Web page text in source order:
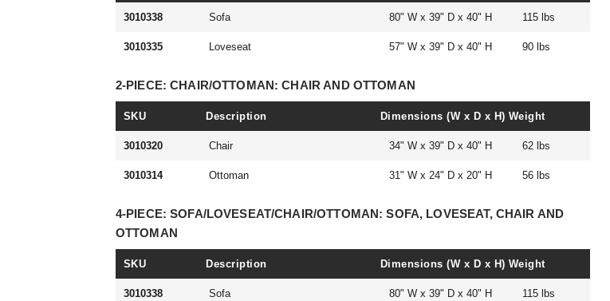
3010338 Sofa 80" W x 39" D x 40" H 115 lbs
3010335 Loveseat 57" W x 39" D x 40" H 90 lbs
2-PIECE: CHAIR/OTTOMAN: CHAIR AND OTTOMAN
SKU Description Dimensions (W x D x H) Weight
3010320 Chair 34" W x 39" D x 40" H 62 lbs
3010314 Ottoman 31" W x 24" D x 20" H 56 lbs
4-PIECE: SOFA/LOVESEAT/CHAIR/OTTOMAN: SOFA, LOVESEAT, CHAIR AND
OTTOMAN
SKU Description Dimensions (W x D x H) Weight
3010338 Sofa 80" W x 39" D x 40" H 115 lbs